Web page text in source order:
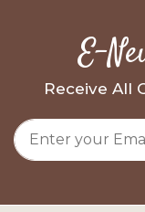
E-
Receive All